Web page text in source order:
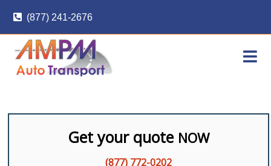
content
(877) 241-2676